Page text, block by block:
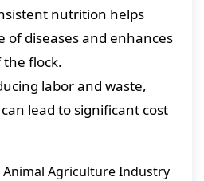
nutrition helps
of diseases and enhances
flock.
labor and waste,
lead to significant cost
Agriculture Industry